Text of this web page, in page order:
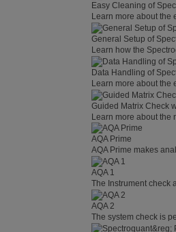
Easy Cleaning of
Learn more about the
General Setup of
Learn how the
Data Handling of
Learn more about the
Guided Matrix Check
Learn more about the
AQA Prime
AQA Prime makes
AQA 1
The Instrument check
AQA 2
The system check is